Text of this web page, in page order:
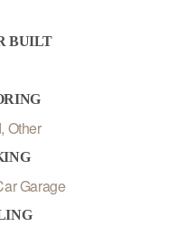
BUILT
Other
Garage